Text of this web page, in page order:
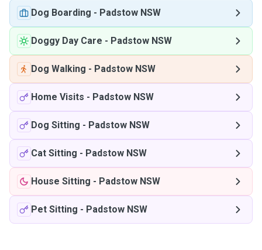
Dog Boarding - Padstow NSW
Doggy Day Care - Padstow NSW
Dog Walking - Padstow NSW
Home Visits - Padstow NSW
Dog Sitting - Padstow NSW
Cat Sitting - Padstow NSW
House Sitting - Padstow NSW
Pet Sitting - Padstow NSW